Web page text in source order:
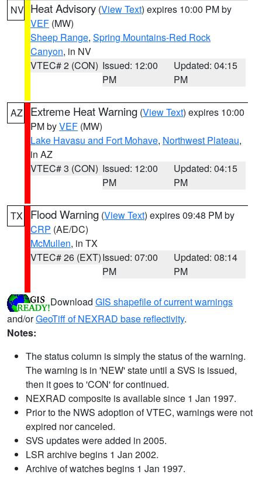
NV Heat Advisory (View Text) expires 10:00 PM by
VEF (MW)
Sheep Range, Spring Mountains-Red Rock
Canyon, in NV
VTEC# 2 (CON) Issued: 12:00
PM
Updated: 04:15
PM
AZ Extreme Heat Warning (View Text) expires 10:00
PM byVEF (MW)
Lake Havasu and Fort Mohave, Northwest Plateau,
in AZ
VTEC# 3 (CON) Issued: 12:00
PM
Updated: 04:15
PM
TX Flood Warning (View Text) expires 09:48 PM by
CRP (AE/DC)
McMullen, in TX
VTEC# 26 (EXT)Issued: 07:00
PM
Updated: 08:14
PM
Download GIS shapefile of current warnings
and/orGeoTiff of NEXRAD base reflectivity.
Notes:
The status column is simply the status of the warning.
The warning is in 'NEW' state until a SVS is issued,
then it goes to 'CON' for continued.
NEXRAD composite is available since 1 Jan 1997.
Prior to the NWS adoption of VTEC, warnings were not
expired nor canceled.
SVS updates were added in 2005.
LSR archive begins 1 Jan 2002.
Archive of watches begins 1 Jan 1997.